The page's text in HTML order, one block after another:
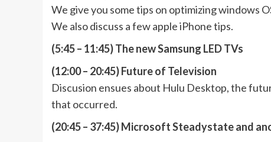
We give you some tips on optimizing windows
We also discuss a few apple iPhone tips.
(5:45 – 11:45) The new Samsung LED TVs
(12:00 – 20:45) Future of Television
Discusion ensues about Hulu Desktop, the
that occurred.
(20:45 – 37:45) Microsoft Steadystate and